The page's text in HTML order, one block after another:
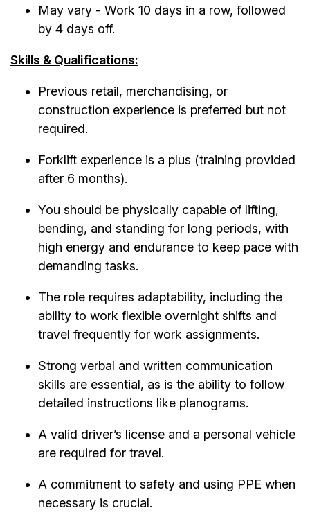
May vary - Work 10 days in a row, followed
by 4 days off.
Skills & Qualifications:
Previous retail, merchandising, or
construction experience is preferred but not
required.
Forklift experience is a plus (training provided
after 6 months).
You should be physically capable of lifting,
bending, and standing for long periods, with
high energy and endurance to keep pace with
demanding tasks.
The role requires adaptability, including the
ability to work flexible overnight shifts and
travel frequently for work assignments.
Strong verbal and written communication
skills are essential, as is the ability to follow
detailed instructions like planograms.
A valid driver’s license and a personal vehicle
are required for travel.
A commitment to safety and using PPE when
necessary is crucial.